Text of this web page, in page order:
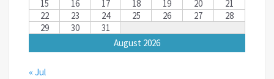
August 2026
15
16 17 18 19 20
21
22
23 24 25 26 27
28
29
30 31
« Jul